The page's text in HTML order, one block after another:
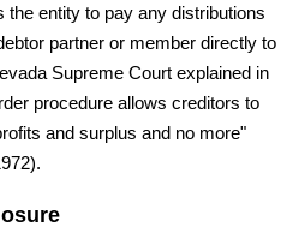
entity to pay any distributions
partner or member directly to
Supreme Court explained in
procedure allows creditors to
and surplus and no more"